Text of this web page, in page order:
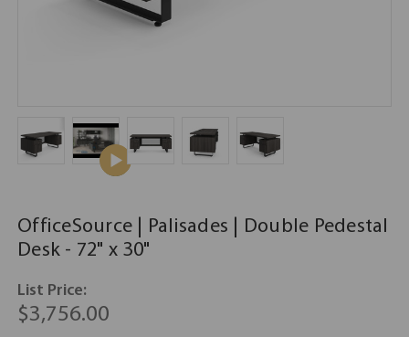
OfficeSource | Palisades | Double Pedestal
Desk - 72" x 30"
List Price:
$3,756.00